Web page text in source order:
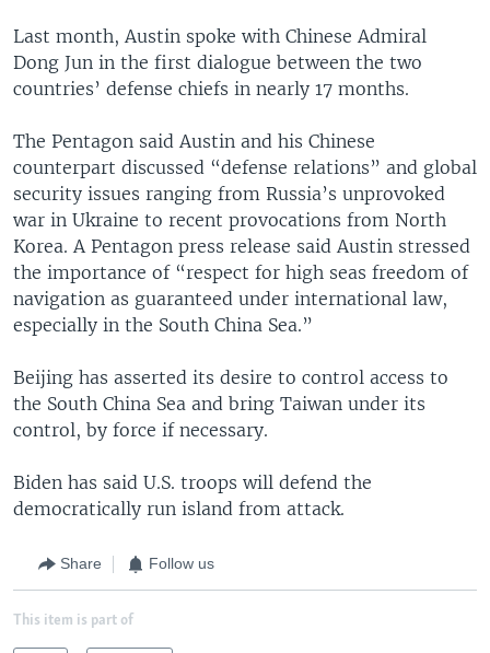
Last month, Austin spoke with Chinese Admiral
Dong Jun in the first dialogue between the two
countries’ defense chiefs in nearly 17 months.
The Pentagon said Austin and his Chinese
counterpart discussed “defense relations” and global
security issues ranging from Russia’s unprovoked
war in Ukraine to recent provocations from North
Korea. A Pentagon press release said Austin stressed
the importance of “respect for high seas freedom of
navigation as guaranteed under international law,
especially in the South China Sea.”
Beijing has asserted its desire to control access to
the South China Sea and bring Taiwan under its
control, by force if necessary.
Biden has said U.S. troops will defend the
democratically run island from attack.
Share Follow us
This item is part of